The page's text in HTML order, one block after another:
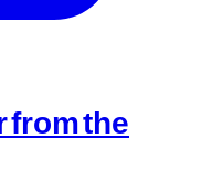
the